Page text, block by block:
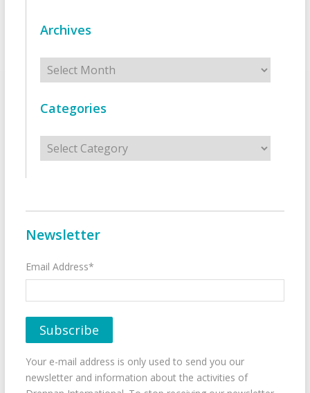
Archives
Archives
Categories
Categories
Newsletter
Email Address*
Your e-mail address is only used to send you our
newsletter and information about the activities of